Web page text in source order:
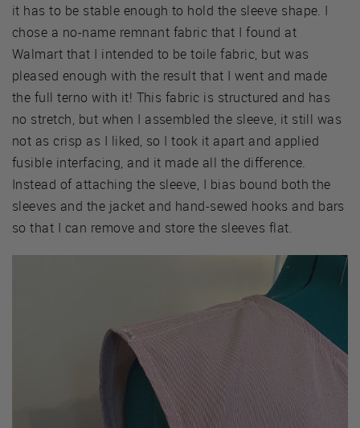
it has to be stable enough to hold the sleeve shape. I
chose a no-name remnant fabric that I found at
Walmart that I intended to be toile fabric, but was
pleased enough with the result that I went and made
the full terno with it! This fabric is structured and has
no stretch, but when I assembled the sleeve, it still was
not as crisp as I liked, so I took it apart and applied
fusible interfacing, and it made all the difference.
Instead of attaching the sleeve, I bias bound both the
sleeves and the jacket and hand-sewed hooks and bars
so that I can remove and store the sleeves flat.